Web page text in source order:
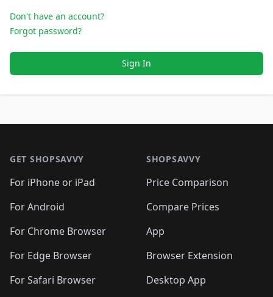
Don't have an account?
Forgot password?
Sign In
GET SHOPSAVVY
For iPhone or iPad
For Android
For Chrome Browser
For Edge Browser
For Safari Browser
SHOPSAVVY
Price Comparison
Compare Prices
App
Browser Extension
Desktop App